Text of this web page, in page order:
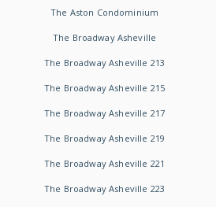
The Aston Condominium
The Broadway Asheville
The Broadway Asheville 213
The Broadway Asheville 215
The Broadway Asheville 217
The Broadway Asheville 219
The Broadway Asheville 221
The Broadway Asheville 223